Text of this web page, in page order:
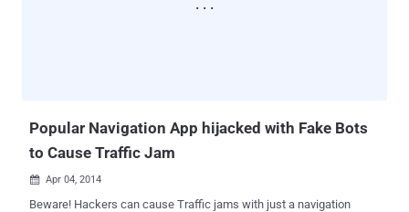
Popular Navigation App hijacked with Fake Bots
to Cause Traffic Jam
 Apr 04, 2014
Beware! Hackers can cause Traffic jams with just a navigation